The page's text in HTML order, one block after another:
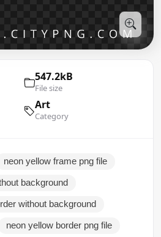
547.2kB
File size
Art
Category
neon yellow frame png file
background
without background
neon yellow border png file